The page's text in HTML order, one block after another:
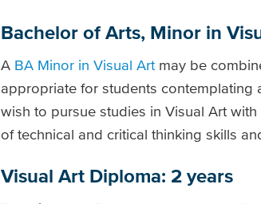
Bachelor of Arts, Minor in
A BA Minor in Visual Art may be
appropriate for students contemplating
wish to pursue studies in Visual Art
of technical and critical thinking skills
Visual Art Diploma: 2 years